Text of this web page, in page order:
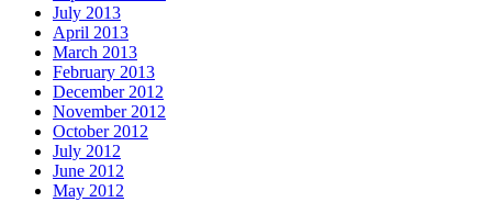
July 2013
April 2013
March 2013
February 2013
December 2012
November 2012
October 2012
July 2012
June 2012
May 2012